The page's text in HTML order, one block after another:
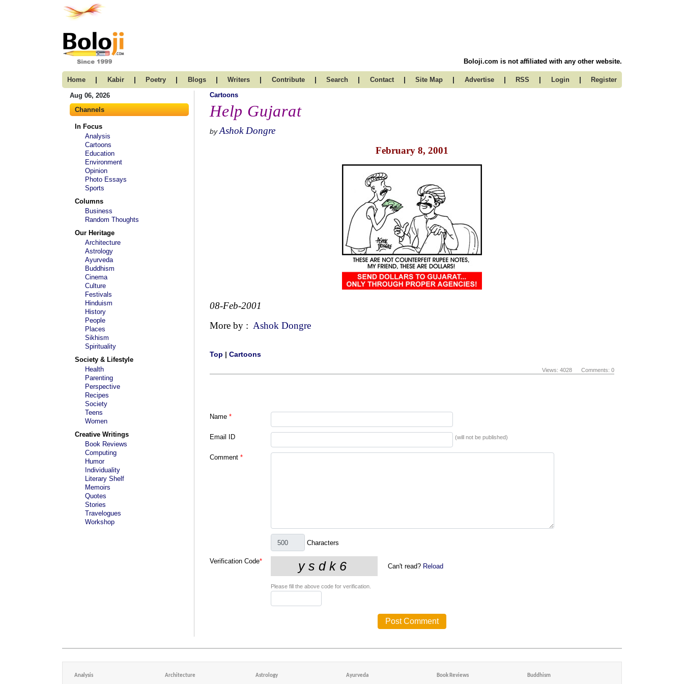
Boloji.com is not affiliated with any other website.
Home | Kabir | Poetry | Blogs | Writers | Contribute | Search | Contact | Site Map | Advertise | RSS | Login | Register
Aug 06, 2026
Channels
In Focus
Analysis
Cartoons
Education
Environment
Opinion
Photo Essays
Sports
Columns
Business
Random Thoughts
Our Heritage
Architecture
Astrology
Ayurveda
Buddhism
Cinema
Culture
Festivals
Hinduism
History
People
Places
Sikhism
Spirituality
Society & Lifestyle
Health
Parenting
Perspective
Recipes
Society
Teens
Women
Creative Writings
Book Reviews
Computing
Humor
Individuality
Literary Shelf
Memoirs
Quotes
Stories
Travelogues
Workshop
Cartoons
Help Gujarat
by Ashok Dongre
February 8, 2001
08-Feb-2001
More by : Ashok Dongre
Top | Cartoons
Views: 4028 Comments: 0
Name *
Email ID (will not be published)
Comment *
Characters
Verification Code*
Can't read? Reload
Please fill the above code for verification.
Analysis Architecture Astrology Ayurveda Book Reviews Buddhism